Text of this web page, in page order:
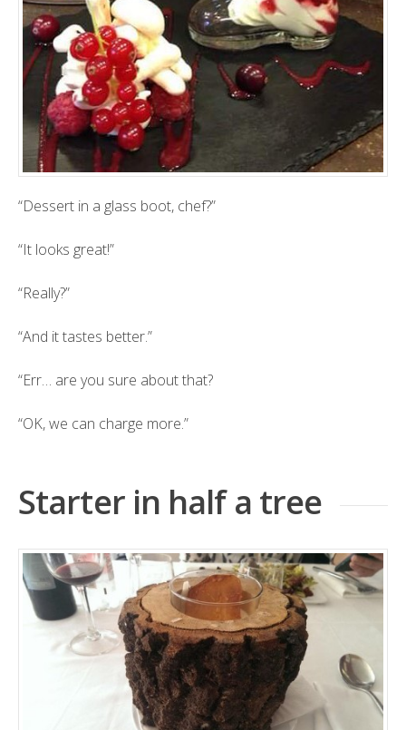
“Dessert in a glass boot, chef?”
“It looks great!”
“Really?”
“And it tastes better.”
“Err… are you sure about that?
“OK, we can charge more.”
Starter in half a tree